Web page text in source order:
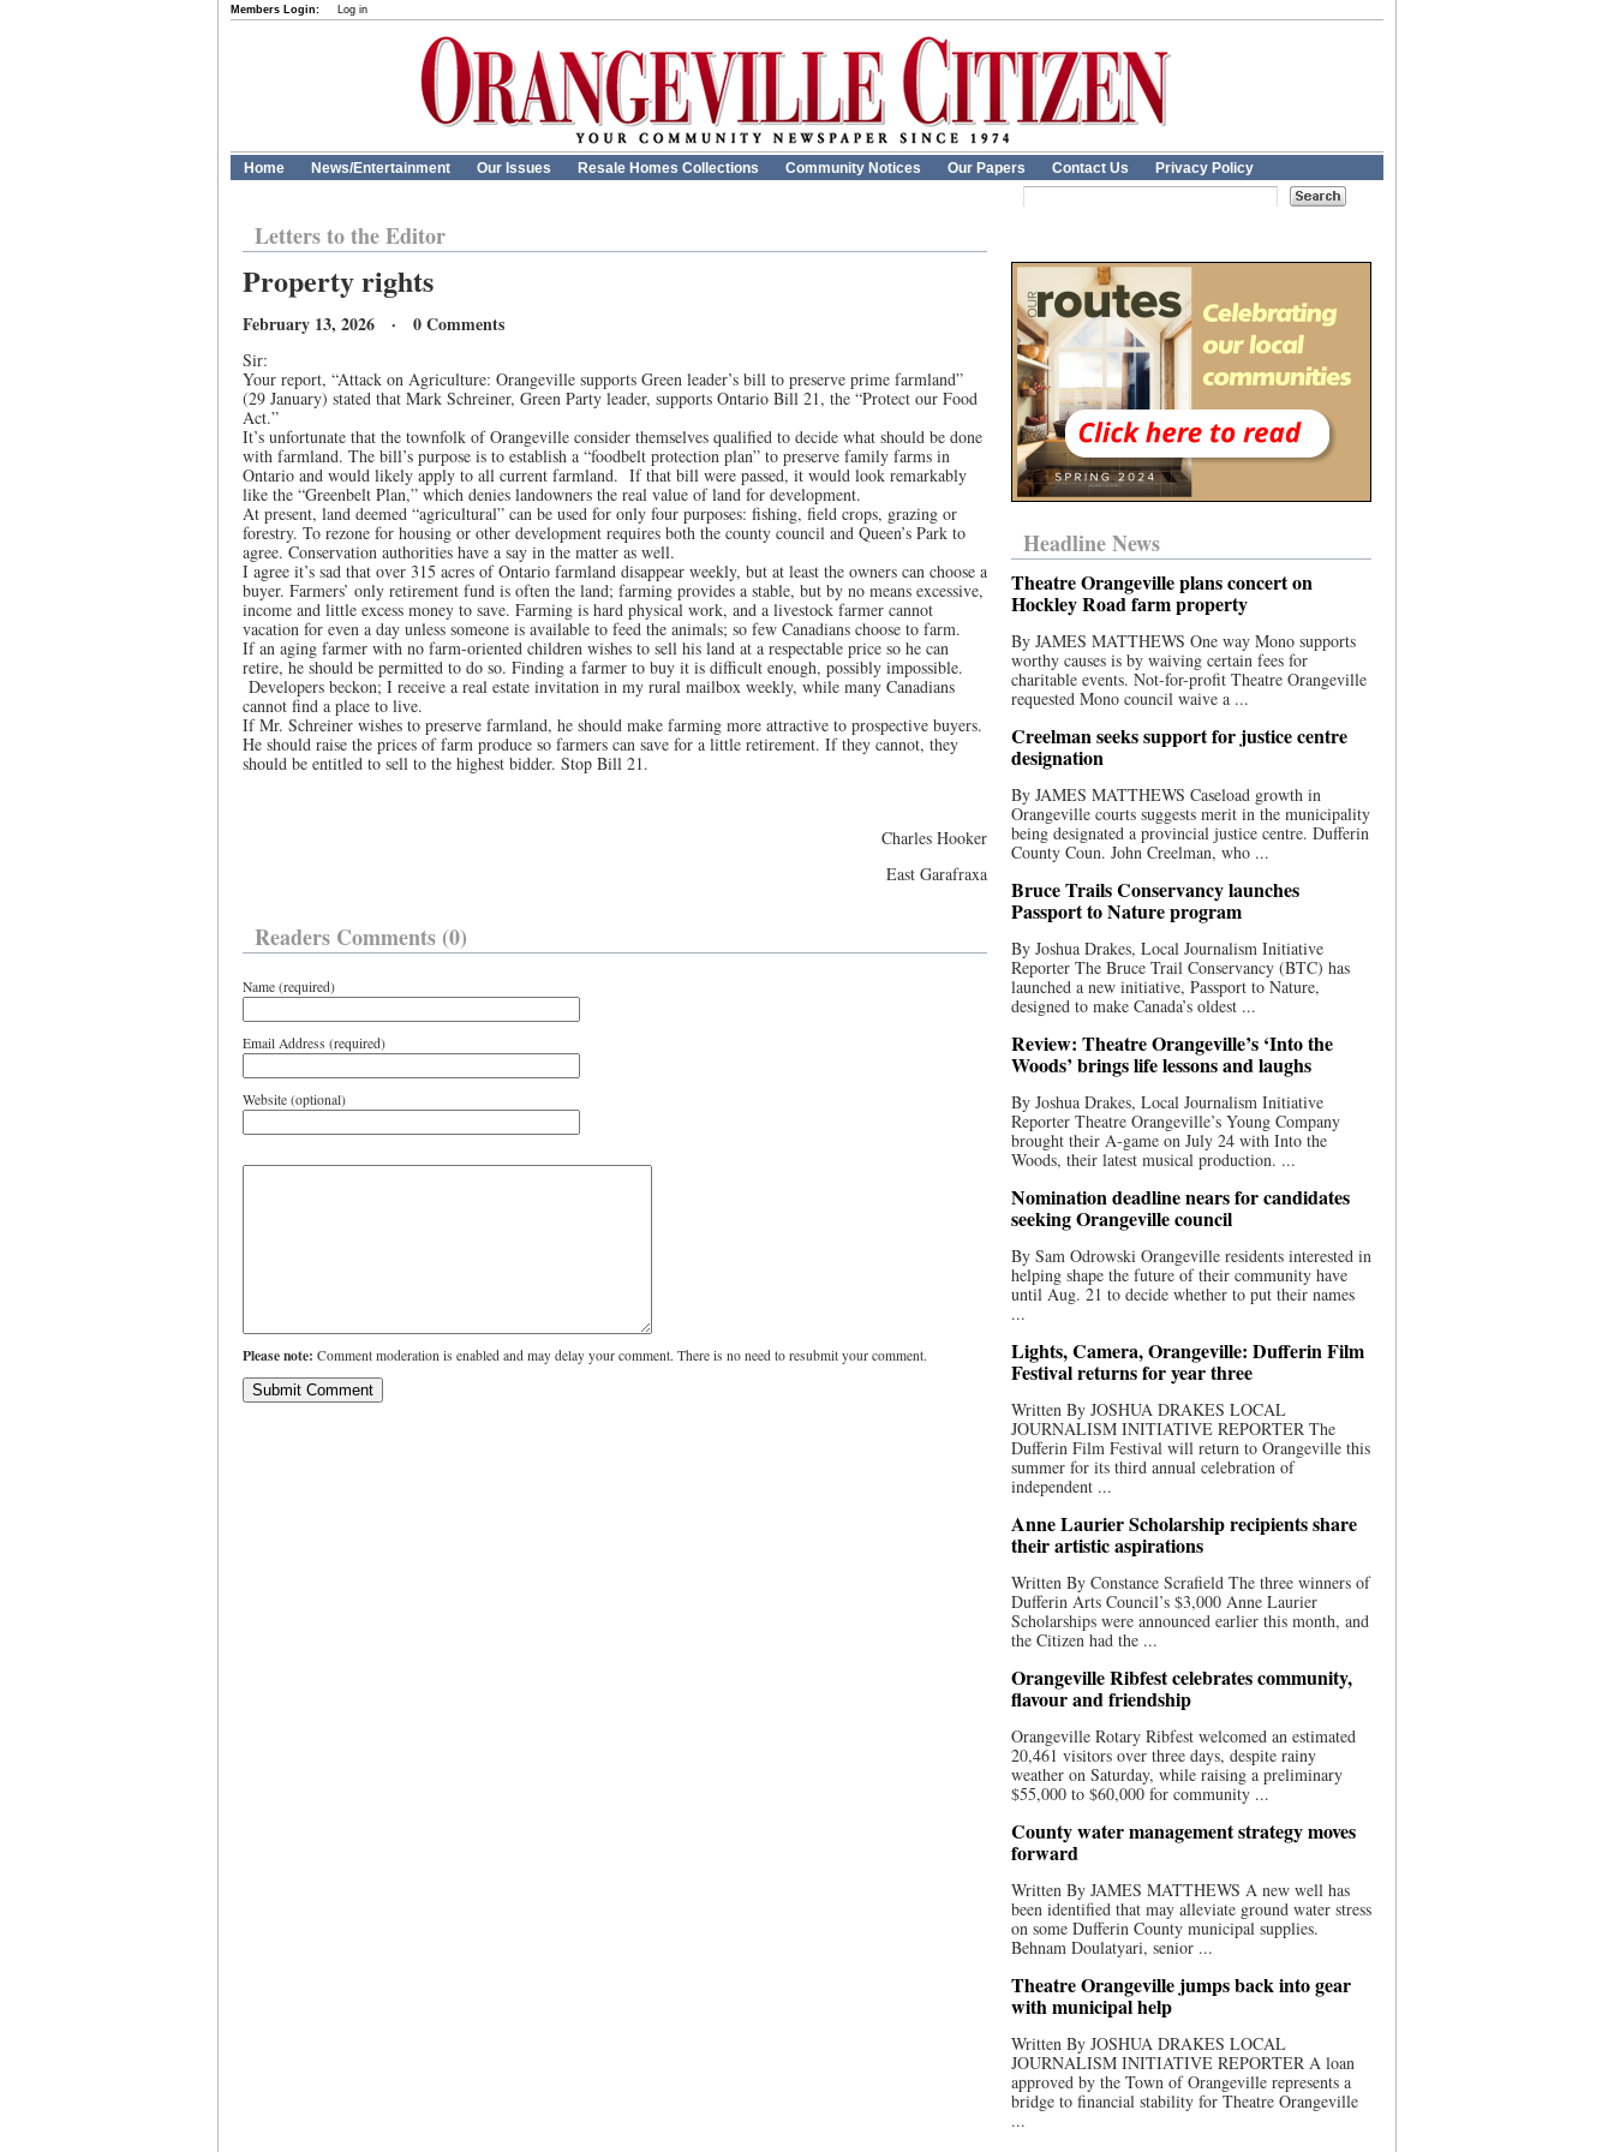
Members Login: Log in
Home News/Entertainment Our Issues Resale Homes Collections Community Notices Our Papers Contact Us Privacy Policy
Letters to the Editor
Property rights
February 13, 2026 · 0 Comments
Sir:
Your report, “Attack on Agriculture: Orangeville supports Green leader’s bill to preserve prime farmland”
(29 January) stated that Mark Schreiner, Green Party leader, supports Ontario Bill 21, the “Protect our Food
Act.”
It’s unfortunate that the townfolk of Orangeville consider themselves qualified to decide what should be done
with farmland. The bill’s purpose is to establish a “foodbelt protection plan” to preserve family farms in
Ontario and would likely apply to all current farmland. If that bill were passed, it would look remarkably
like the “Greenbelt Plan,” which denies landowners the real value of land for development.
At present, land deemed “agricultural” can be used for only four purposes: fishing, field crops, grazing or
forestry. To rezone for housing or other development requires both the county council and Queen’s Park to
agree. Conservation authorities have a say in the matter as well.
I agree it’s sad that over 315 acres of Ontario farmland disappear weekly, but at least the owners can choose a
buyer. Farmers’ only retirement fund is often the land; farming provides a stable, but by no means excessive,
income and little excess money to save. Farming is hard physical work, and a livestock farmer cannot
vacation for even a day unless someone is available to feed the animals; so few Canadians choose to farm.
If an aging farmer with no farm-oriented children wishes to sell his land at a respectable price so he can
retire, he should be permitted to do so. Finding a farmer to buy it is difficult enough, possibly impossible.
Developers beckon; I receive a real estate invitation in my rural mailbox weekly, while many Canadians
cannot find a place to live.
If Mr. Schreiner wishes to preserve farmland, he should make farming more attractive to prospective buyers.
He should raise the prices of farm produce so farmers can save for a little retirement. If they cannot, they
should be entitled to sell to the highest bidder. Stop Bill 21.
Charles Hooker
East Garafraxa
Readers Comments (0)
Name (required)
Email Address (required)
Website (optional)
Please note: Comment moderation is enabled and may delay your comment. There is no need to resubmit your comment.
Headline News
Theatre Orangeville plans concert on
Hockley Road farm property
By JAMES MATTHEWS One way Mono supports
worthy causes is by waiving certain fees for
charitable events. Not-for-profit Theatre Orangeville
requested Mono council waive a ...
Creelman seeks support for justice centre
designation
By JAMES MATTHEWS Caseload growth in
Orangeville courts suggests merit in the municipality
being designated a provincial justice centre. Dufferin
County Coun. John Creelman, who ...
Bruce Trails Conservancy launches
Passport to Nature program
By Joshua Drakes, Local Journalism Initiative
Reporter The Bruce Trail Conservancy (BTC) has
launched a new initiative, Passport to Nature,
designed to make Canada’s oldest ...
Review: Theatre Orangeville’s ‘Into the
Woods’ brings life lessons and laughs
By Joshua Drakes, Local Journalism Initiative
Reporter Theatre Orangeville’s Young Company
brought their A-game on July 24 with Into the
Woods, their latest musical production. ...
Nomination deadline nears for candidates
seeking Orangeville council
By Sam Odrowski Orangeville residents interested in
helping shape the future of their community have
until Aug. 21 to decide whether to put their names
...
Lights, Camera, Orangeville: Dufferin Film
Festival returns for year three
Written By JOSHUA DRAKES LOCAL
JOURNALISM INITIATIVE REPORTER The
Dufferin Film Festival will return to Orangeville this
summer for its third annual celebration of
independent ...
Anne Laurier Scholarship recipients share
their artistic aspirations
Written By Constance Scrafield The three winners of
Dufferin Arts Council’s $3,000 Anne Laurier
Scholarships were announced earlier this month, and
the Citizen had the ...
Orangeville Ribfest celebrates community,
flavour and friendship
Orangeville Rotary Ribfest welcomed an estimated
20,461 visitors over three days, despite rainy
weather on Saturday, while raising a preliminary
$55,000 to $60,000 for community ...
County water management strategy moves
forward
Written By JAMES MATTHEWS A new well has
been identified that may alleviate ground water stress
on some Dufferin County municipal supplies.
Behnam Doulatyari, senior ...
Theatre Orangeville jumps back into gear
with municipal help
Written By JOSHUA DRAKES LOCAL
JOURNALISM INITIATIVE REPORTER A loan
approved by the Town of Orangeville represents a
bridge to financial stability for Theatre Orangeville
...